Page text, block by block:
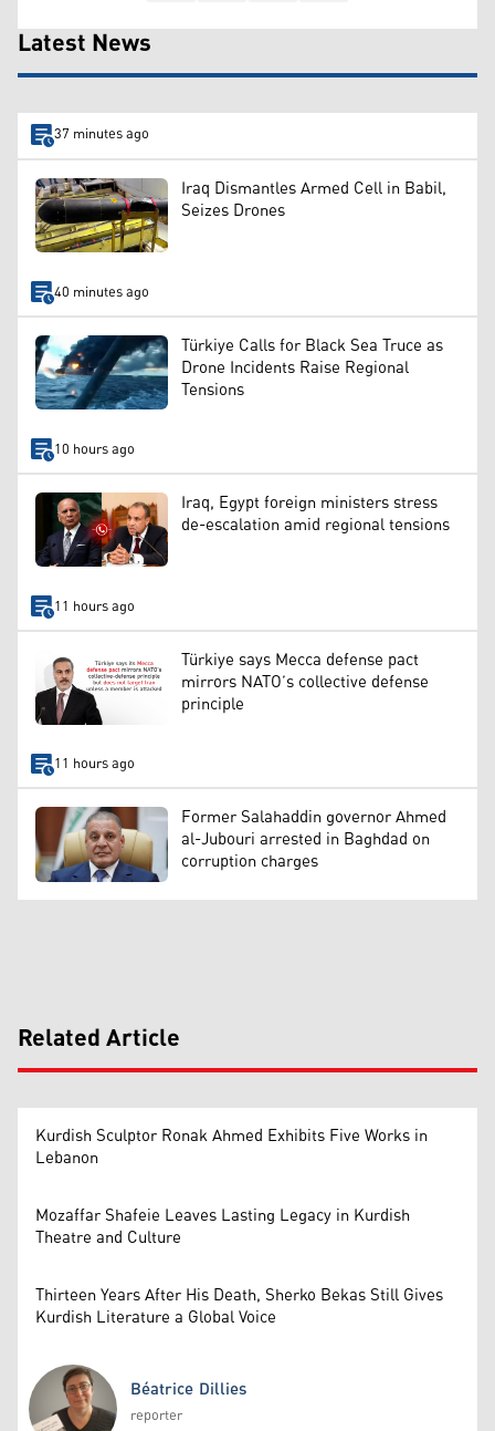
Latest News
37 minutes ago
Iraq Dismantles Armed Cell in Babil,
Seizes Drones
40 minutes ago
Türkiye Calls for Black Sea Truce as
Drone Incidents Raise Regional
Tensions
10 hours ago
Iraq, Egypt foreign ministers stress
de-escalation amid regional tensions
11 hours ago
Türkiye says Mecca defense pact
mirrors NATO’s collective defense
principle
11 hours ago
Former Salahaddin governor Ahmed
al-Jubouri arrested in Baghdad on
corruption charges
Related Article
Kurdish Sculptor Ronak Ahmed Exhibits Five Works in
Lebanon
Mozaffar Shafeie Leaves Lasting Legacy in Kurdish
Theatre and Culture
Thirteen Years After His Death, Sherko Bekas Still Gives
Kurdish Literature a Global Voice
Béatrice Dillies
reporter